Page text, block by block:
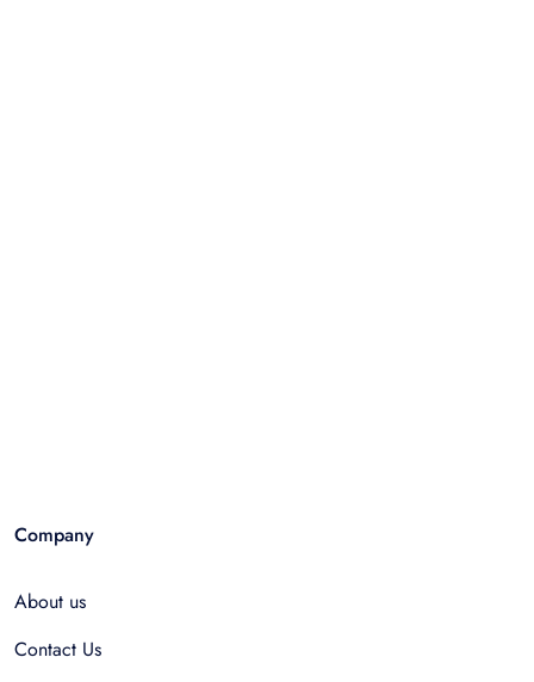
Company
About us
Contact Us